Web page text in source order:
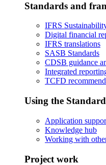
Standards and
IFRS
Digital financial
IFRS translations
SASB Standards
CDSB guidance
Integrated
TCFD
Using the
Application
Knowledge hub
Working with
Project work